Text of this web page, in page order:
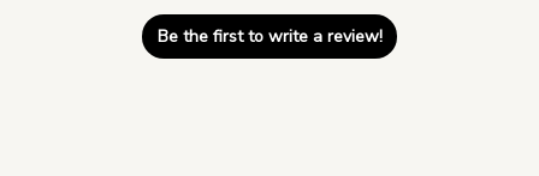
Be the first to write a review!